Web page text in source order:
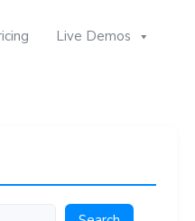
Live Demos